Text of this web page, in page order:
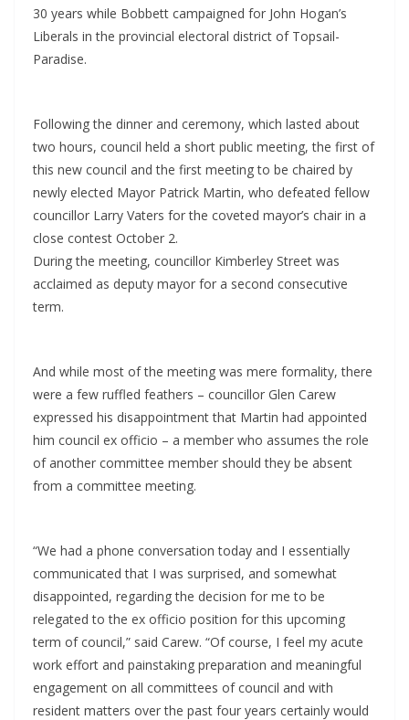
30 years while Bobbett campaigned for John Hogan’s
Liberals in the provincial electoral district of Topsail-
Paradise.
Following the dinner and ceremony, which lasted about
two hours, council held a short public meeting, the first of
this new council and the first meeting to be chaired by
newly elected Mayor Patrick Martin, who defeated fellow
councillor Larry Vaters for the coveted mayor’s chair in a
close contest October 2.
During the meeting, councillor Kimberley Street was
acclaimed as deputy mayor for a second consecutive
term.
And while most of the meeting was mere formality, there
were a few ruffled feathers – councillor Glen Carew
expressed his disappointment that Martin had appointed
him council ex officio – a member who assumes the role
of another committee member should they be absent
from a committee meeting.
“We had a phone conversation today and I essentially
communicated that I was surprised, and somewhat
disappointed, regarding the decision for me to be
relegated to the ex officio position for this upcoming
term of council,” said Carew. “Of course, I feel my acute
work effort and painstaking preparation and meaningful
engagement on all committees of council and with
resident matters over the past four years certainly would